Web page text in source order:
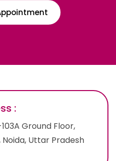
:
Ground Floor,
Noida, Uttar Pradesh